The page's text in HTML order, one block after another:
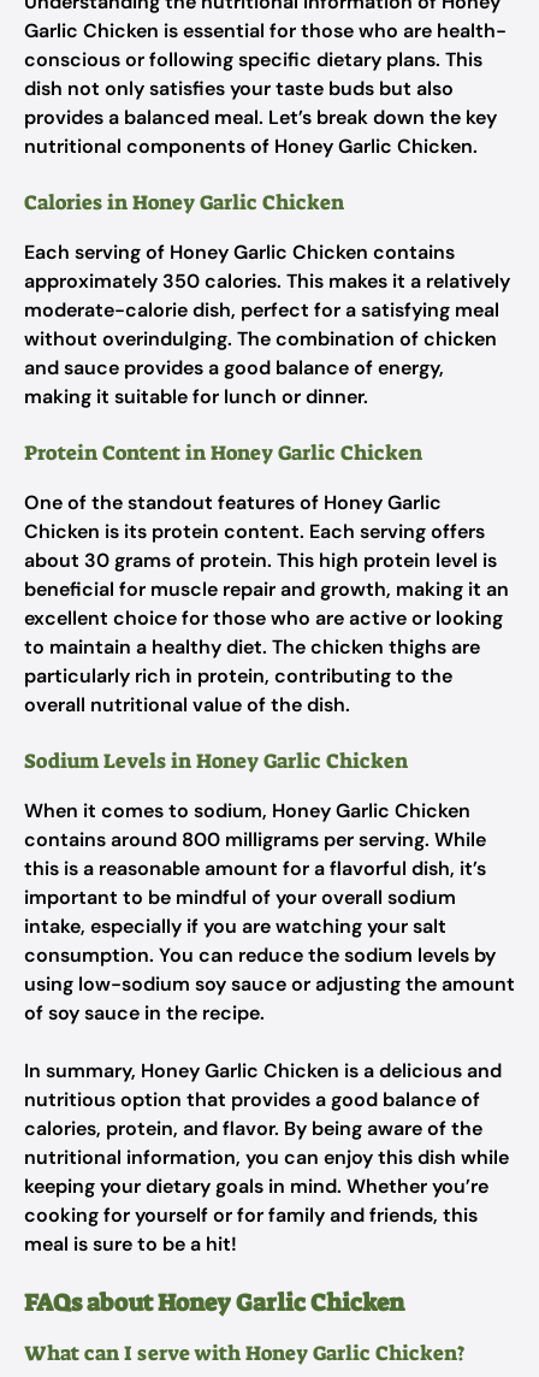
Garlic Chicken is essential for those who are health-
conscious or following specific dietary plans. This
dish not only satisfies your taste buds but also
provides a balanced meal. Let’s break down the key
nutritional components of Honey Garlic Chicken.
Calories in Honey Garlic Chicken
Each serving of Honey Garlic Chicken contains
approximately 350 calories. This makes it a relatively
moderate-calorie dish, perfect for a satisfying meal
without overindulging. The combination of chicken
and sauce provides a good balance of energy,
making it suitable for lunch or dinner.
Protein Content in Honey Garlic Chicken
One of the standout features of Honey Garlic
Chicken is its protein content. Each serving offers
about 30 grams of protein. This high protein level is
beneficial for muscle repair and growth, making it an
excellent choice for those who are active or looking
to maintain a healthy diet. The chicken thighs are
particularly rich in protein, contributing to the
overall nutritional value of the dish.
Sodium Levels in Honey Garlic Chicken
When it comes to sodium, Honey Garlic Chicken
contains around 800 milligrams per serving. While
this is a reasonable amount for a flavorful dish, it’s
important to be mindful of your overall sodium
intake, especially if you are watching your salt
consumption. You can reduce the sodium levels by
using low-sodium soy sauce or adjusting the amount
of soy sauce in the recipe.
In summary, Honey Garlic Chicken is a delicious and
nutritious option that provides a good balance of
calories, protein, and flavor. By being aware of the
nutritional information, you can enjoy this dish while
keeping your dietary goals in mind. Whether you’re
cooking for yourself or for family and friends, this
meal is sure to be a hit!
FAQs about Honey Garlic Chicken
What can I serve with Honey Garlic Chicken?